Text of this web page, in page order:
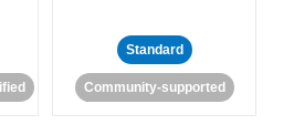
Standard
Community-supported